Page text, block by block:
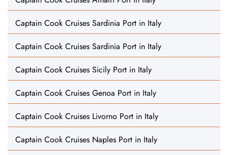
Captain Cook Cruises Sardinia Port in Italy
Captain Cook Cruises Sardinia Port in Italy
Captain Cook Cruises Sicily Port in Italy
Captain Cook Cruises Genoa Port in Italy
Captain Cook Cruises Livorno Port in Italy
Captain Cook Cruises Naples Port in Italy